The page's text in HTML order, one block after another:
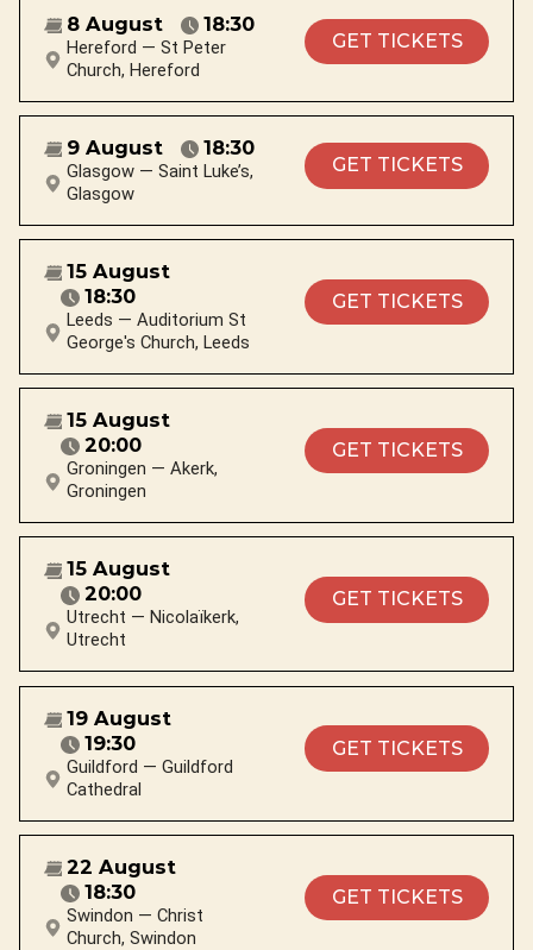
8 August 18:30
Hereford — St Peter
Church, Hereford
GET TICKETS
9 August 18:30
Glasgow — Saint Luke’s,
Glasgow
GET TICKETS
15 August
18:30
Leeds — Auditorium St
George's Church, Leeds
GET TICKETS
15 August
20:00
Groningen — Akerk,
Groningen
GET TICKETS
15 August
20:00
Utrecht — Nicolaïkerk,
Utrecht
GET TICKETS
19 August
19:30
Guildford — Guildford
Cathedral
GET TICKETS
22 August
18:30
Swindon — Christ
Church, Swindon
GET TICKETS